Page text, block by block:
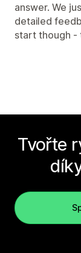
answer. We
detailed
start though -
Tvořte